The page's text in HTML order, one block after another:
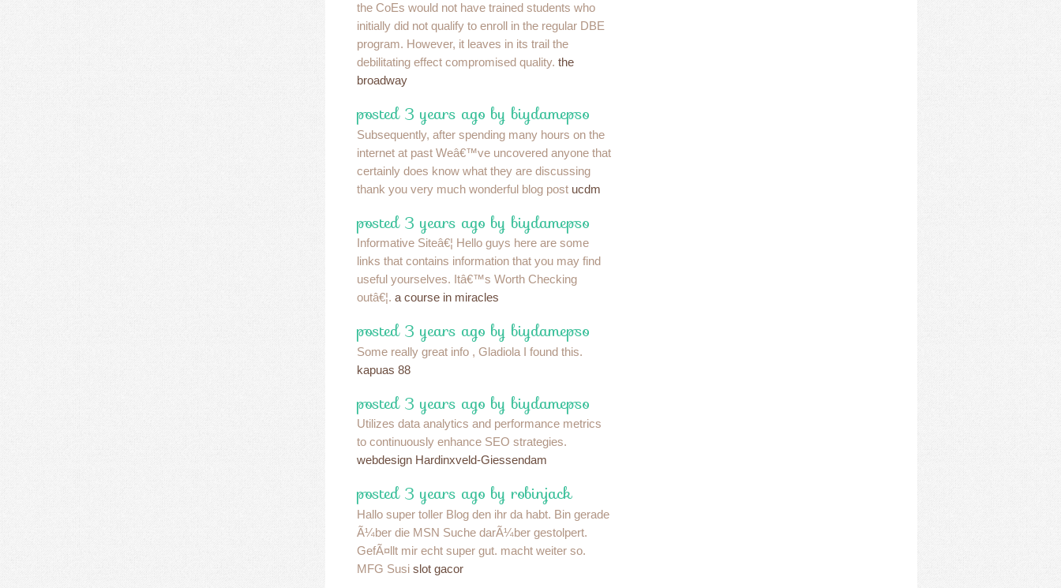
the CoEs would not have trained students who
initially did not qualify to enroll in the regular DBE
program. However, it leaves in its trail the
debilitating effect compromised quality. the
broadway
posted 3 years ago by biydamepso
Subsequently, after spending many hours on the
internet at past Weâ€™ve uncovered anyone that
certainly does know what they are discussing
thank you very much wonderful blog post ucdm
posted 3 years ago by biydamepso
Informative Siteâ€¦ Hello guys here are some
links that contains information that you may find
useful yourselves. Itâ€™s Worth Checking
outâ€¦. a course in miracles
posted 3 years ago by biydamepso
Some really great info , Gladiola I found this.
kapuas 88
posted 3 years ago by biydamepso
Utilizes data analytics and performance metrics
to continuously enhance SEO strategies.
webdesign Hardinxveld-Giessendam
posted 3 years ago by robinjack
Hallo super toller Blog den ihr da habt. Bin gerade
Ã¼ber die MSN Suche darÃ¼ber gestolpert.
GefÃ¤llt mir echt super gut. macht weiter so.
MFG Susi slot gacor